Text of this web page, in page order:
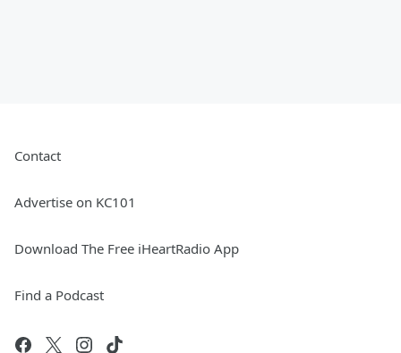
Contact
Advertise on KC101
Download The Free iHeartRadio App
Find a Podcast